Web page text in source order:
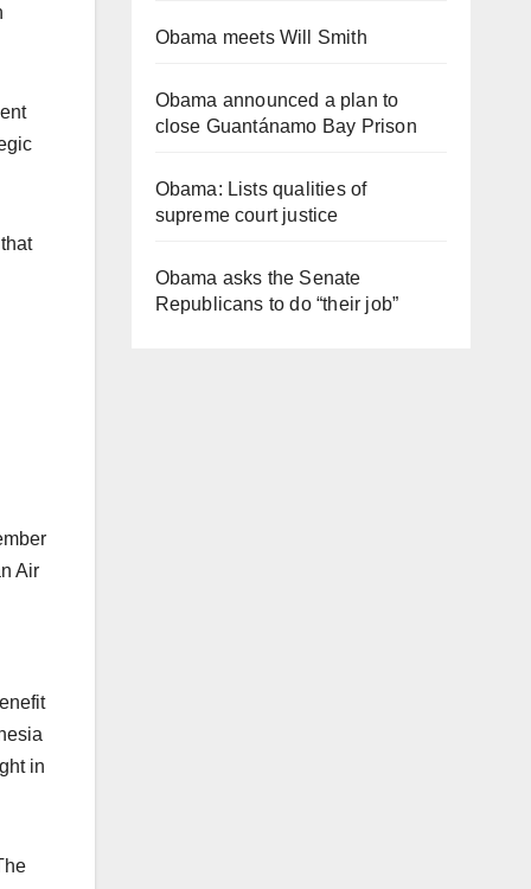
Air
in
Obama meets Will Smith
Obama announced a plan to
close Guantánamo Bay Prison
Obama: Lists qualities of
supreme court justice
Obama asks the Senate
Republicans to do “their job”